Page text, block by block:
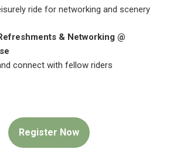
ride for networking and scenery
& Networking @
connect with fellow riders
Register Now